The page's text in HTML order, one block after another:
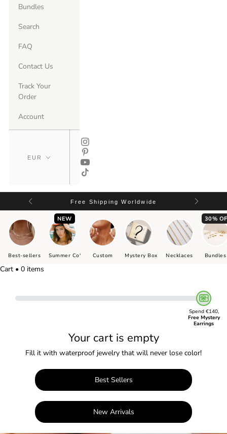
Bundles
Search
FAQ
Contact Us
Track Your
Order
Account
Free Shipping Worldwide
Best-sellers
NEW
Summer Co' Custom Mystery Box Necklaces
30%
Bundles
Cart • 0 items
Spend €140,
Free Mystery
Earrings
Your cart is empty
Fill it with waterproof jewelry that will never lose color!
Best Sellers
New Arrivals